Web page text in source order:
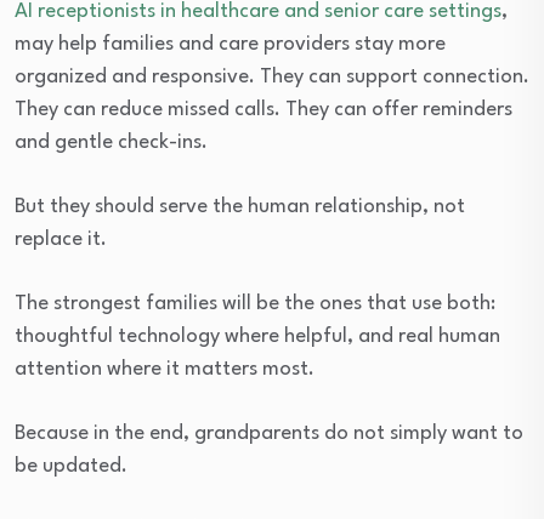
AI receptionists in healthcare and senior care settings,
may help families and care providers stay more
organized and responsive. They can support connection.
They can reduce missed calls. They can offer reminders
and gentle check-ins.
But they should serve the human relationship, not
replace it.
The strongest families will be the ones that use both:
thoughtful technology where helpful, and real human
attention where it matters most.
Because in the end, grandparents do not simply want to
be updated.